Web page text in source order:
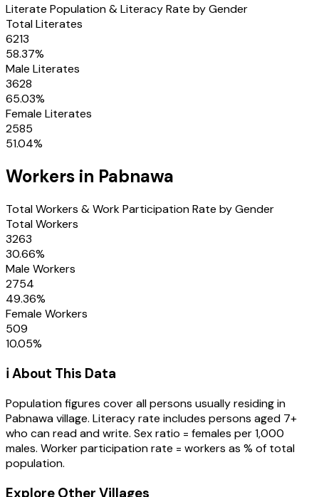
Literate Population & Literacy Rate by Gender
Total Literates
6213
58.37%
Male Literates
3628
65.03%
Female Literates
2585
51.04%
Workers in Pabnawa
Total Workers & Work Participation Rate by Gender
Total Workers
3263
30.66%
Male Workers
2754
49.36%
Female Workers
509
10.05%
ℹ️ About This Data
Population figures cover all persons usually residing in
Pabnawavillage. Literacy rate includes persons aged 7+
who can read and write. Sex ratio = females per 1,000
males. Worker participation rate = workers as % of total
population.
Explore Other Villages